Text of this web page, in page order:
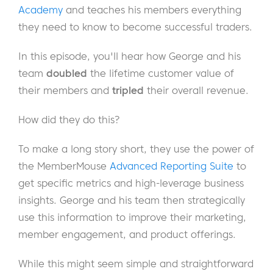
Academy and teaches his members everything
they need to know to become successful traders.
In this episode, you'll hear how George and his
team doubled the lifetime customer value of
their members and tripled their overall revenue.
How did they do this?
To make a long story short, they use the power of
the MemberMouse Advanced Reporting Suite to
get specific metrics and high-leverage business
insights. George and his team then strategically
use this information to improve their marketing,
member engagement, and product offerings.
While this might seem simple and straightforward